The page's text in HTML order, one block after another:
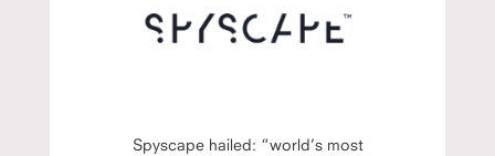
Spyscape hailed: “world’s most